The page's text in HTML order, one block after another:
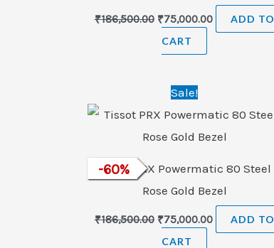
₹186,500.00 ₹75,000.00
ADD TO
CART
Sale!
-60%
Tissot PRX Powermatic 80 Steel
Rose Gold Bezel
₹186,500.00
Original
price
was:
₹75,000.00
is:
ADD TO
CART